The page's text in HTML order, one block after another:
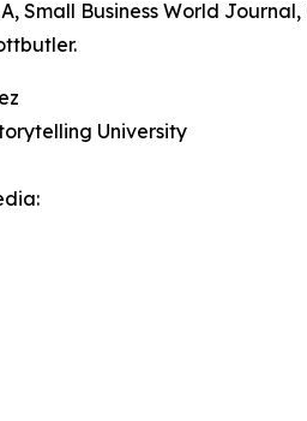
Small Business World
University